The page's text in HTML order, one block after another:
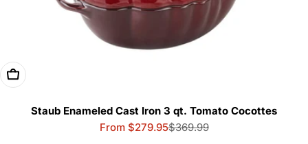
Choose Options
Staub Enameled Cast Iron 3 qt. Tomato Cocottes
Sale
From $279.95Regular
$369.99